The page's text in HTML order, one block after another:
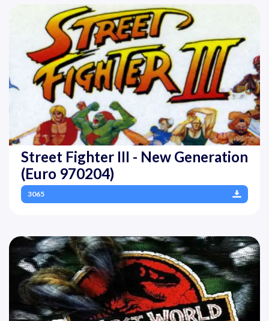
Street Fighter III - New Generation
(Euro 970204)
3065